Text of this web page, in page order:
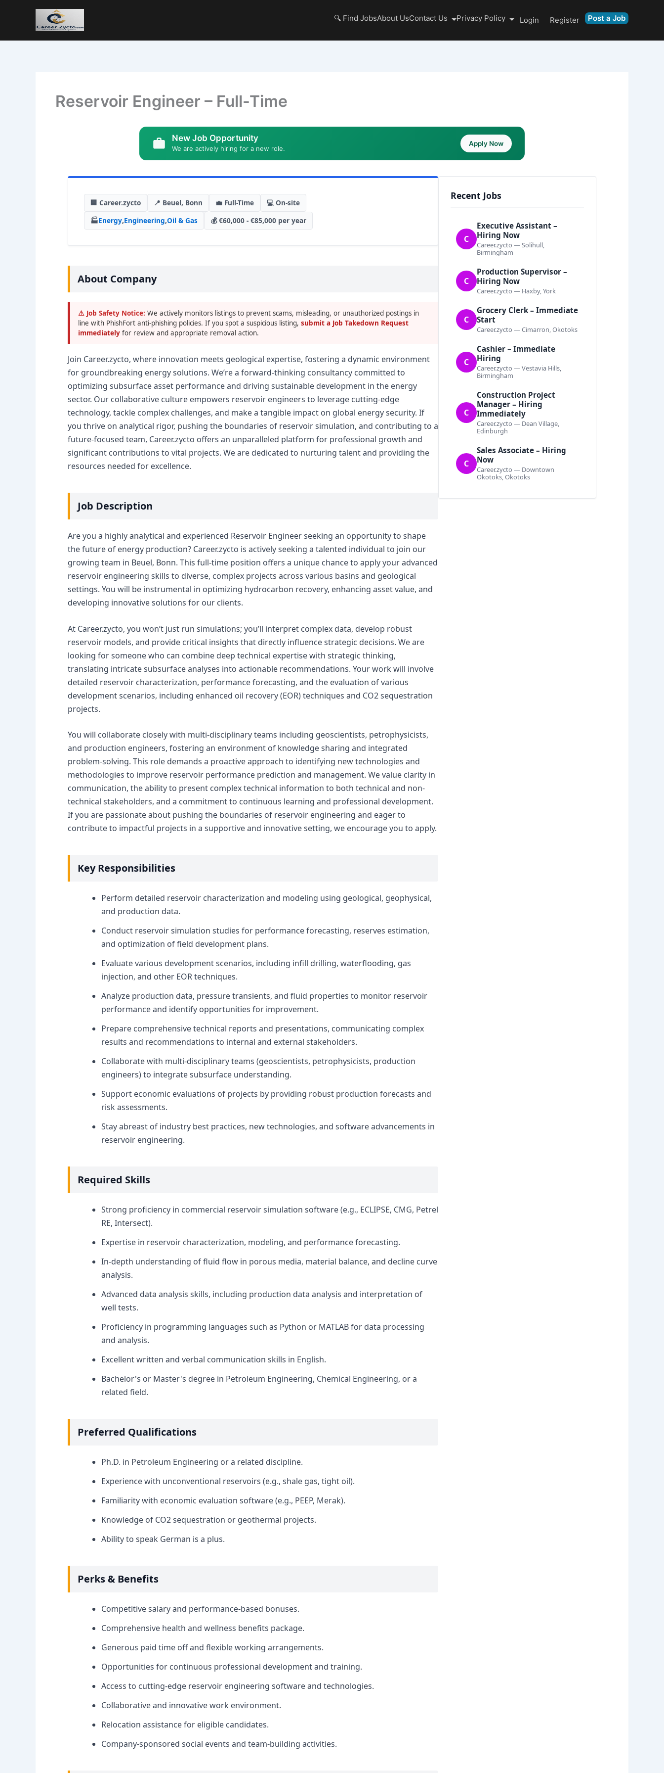
🔍 Find JobsAbout UsContact Us Privacy Policy Login Register Post a Job
Reservoir Engineer – Full-Time
New Job Opportunity
We are actively hiring for a new role.
Apply Now
🏢 Career.zycto 📍 Beuel, Bonn 💼 Full-Time
💻 On-site
🏭Energy,Engineering,Oil & Gas 💰 €60,000 - €85,000 per year
About Company
⚠ Job Safety Notice: We actively monitors listings to prevent scams, misleading, or unauthorized postings in
line with PhishFort anti-phishing policies. If you spot a suspicious listing, submit a Job Takedown Request
immediately for review and appropriate removal action.
Join Career.zycto, where innovation meets geological expertise, fostering a dynamic environment
for groundbreaking energy solutions. We’re a forward-thinking consultancy committed to
optimizing subsurface asset performance and driving sustainable development in the energy
sector. Our collaborative culture empowers reservoir engineers to leverage cutting-edge
technology, tackle complex challenges, and make a tangible impact on global energy security. If
you thrive on analytical rigor, pushing the boundaries of reservoir simulation, and contributing to a
future-focused team, Career.zycto offers an unparalleled platform for professional growth and
significant contributions to vital projects. We are dedicated to nurturing talent and providing the
resources needed for excellence.
Job Description
Are you a highly analytical and experienced Reservoir Engineer seeking an opportunity to shape
the future of energy production? Career.zycto is actively seeking a talented individual to join our
growing team in Beuel, Bonn. This full-time position offers a unique chance to apply your advanced
reservoir engineering skills to diverse, complex projects across various basins and geological
settings. You will be instrumental in optimizing hydrocarbon recovery, enhancing asset value, and
developing innovative solutions for our clients.
At Career.zycto, you won’t just run simulations; you’ll interpret complex data, develop robust
reservoir models, and provide critical insights that directly influence strategic decisions. We are
looking for someone who can combine deep technical expertise with strategic thinking,
translating intricate subsurface analyses into actionable recommendations. Your work will involve
detailed reservoir characterization, performance forecasting, and the evaluation of various
development scenarios, including enhanced oil recovery (EOR) techniques and CO2 sequestration
projects.
You will collaborate closely with multi-disciplinary teams including geoscientists, petrophysicists,
and production engineers, fostering an environment of knowledge sharing and integrated
problem-solving. This role demands a proactive approach to identifying new technologies and
methodologies to improve reservoir performance prediction and management. We value clarity in
communication, the ability to present complex technical information to both technical and non-
technical stakeholders, and a commitment to continuous learning and professional development.
If you are passionate about pushing the boundaries of reservoir engineering and eager to
contribute to impactful projects in a supportive and innovative setting, we encourage you to apply.
Key Responsibilities
Perform detailed reservoir characterization and modeling using geological, geophysical,
and production data.
Conduct reservoir simulation studies for performance forecasting, reserves estimation,
and optimization of field development plans.
Evaluate various development scenarios, including infill drilling, waterflooding, gas
injection, and other EOR techniques.
Analyze production data, pressure transients, and fluid properties to monitor reservoir
performance and identify opportunities for improvement.
Prepare comprehensive technical reports and presentations, communicating complex
results and recommendations to internal and external stakeholders.
Collaborate with multi-disciplinary teams (geoscientists, petrophysicists, production
engineers) to integrate subsurface understanding.
Support economic evaluations of projects by providing robust production forecasts and
risk assessments.
Stay abreast of industry best practices, new technologies, and software advancements in
reservoir engineering.
Required Skills
Strong proficiency in commercial reservoir simulation software (e.g., ECLIPSE, CMG, Petrel
RE, Intersect).
Expertise in reservoir characterization, modeling, and performance forecasting.
In-depth understanding of fluid flow in porous media, material balance, and decline curve
analysis.
Advanced data analysis skills, including production data analysis and interpretation of
well tests.
Proficiency in programming languages such as Python or MATLAB for data processing
and analysis.
Excellent written and verbal communication skills in English.
Bachelor's or Master's degree in Petroleum Engineering, Chemical Engineering, or a
related field.
Preferred Qualifications
Ph.D. in Petroleum Engineering or a related discipline.
Experience with unconventional reservoirs (e.g., shale gas, tight oil).
Familiarity with economic evaluation software (e.g., PEEP, Merak).
Knowledge of CO2 sequestration or geothermal projects.
Ability to speak German is a plus.
Perks & Benefits
Competitive salary and performance-based bonuses.
Comprehensive health and wellness benefits package.
Generous paid time off and flexible working arrangements.
Opportunities for continuous professional development and training.
Access to cutting-edge reservoir engineering software and technologies.
Collaborative and innovative work environment.
Relocation assistance for eligible candidates.
Company-sponsored social events and team-building activities.
Recent Jobs
C
Executive Assistant –
Hiring Now
Career.zycto — Solihull,
Birmingham
C
Production Supervisor –
Hiring Now
Career.zycto — Haxby, York
C
Grocery Clerk – Immediate
Start
Career.zycto — Cimarron, Okotoks
C
Cashier – Immediate
Hiring
Career.zycto — Vestavia Hills,
Birmingham
C
Construction Project
Manager – Hiring
Immediately
Career.zycto — Dean Village,
Edinburgh
C
Sales Associate – Hiring
Now
Career.zycto — Downtown
Okotoks, Okotoks